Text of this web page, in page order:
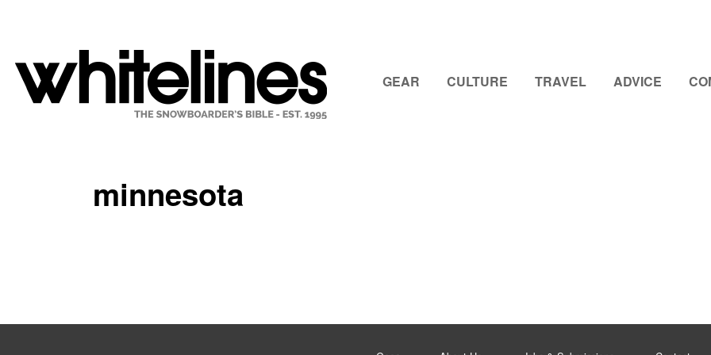
GEAR CULTURE TRAVEL ADVICE
minnesota